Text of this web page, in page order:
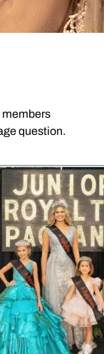
members
question.